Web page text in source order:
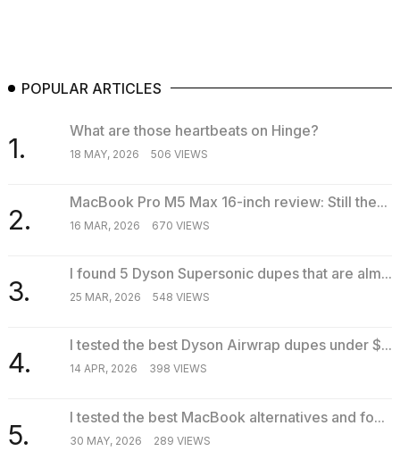
POPULAR ARTICLES
1.
What are those heartbeats on Hinge?
18 MAY, 2026 506 VIEWS
2.
MacBook Pro M5 Max 16-inch review: Still the...
16 MAR, 2026 670 VIEWS
3.
I found 5 Dyson Supersonic dupes that are alm...
25 MAR, 2026 548 VIEWS
4.
I tested the best Dyson Airwrap dupes under $...
14 APR, 2026 398 VIEWS
5.
I tested the best MacBook alternatives and fo...
30 MAY, 2026 289 VIEWS